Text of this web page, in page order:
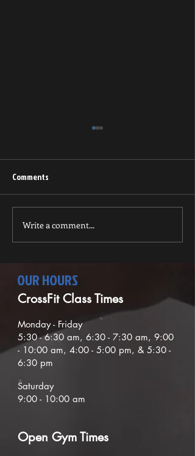
We hope that everyone had a
wonderful Thanksgiving and
that you are ready for the
holiday season. It is so nice
to get extra...
Comments
Write a comment...
OUR HOURS
CrossFit Class Times
Monday - Friday
5:30- 6:30 am, 6:30 - 7:30 am, 9:00
- 10:00 am, 4:00 - 5:00 pm, & 5:30 -
6:30 pm
Saturday
9:00 - 10:00 am
Open Gym Times